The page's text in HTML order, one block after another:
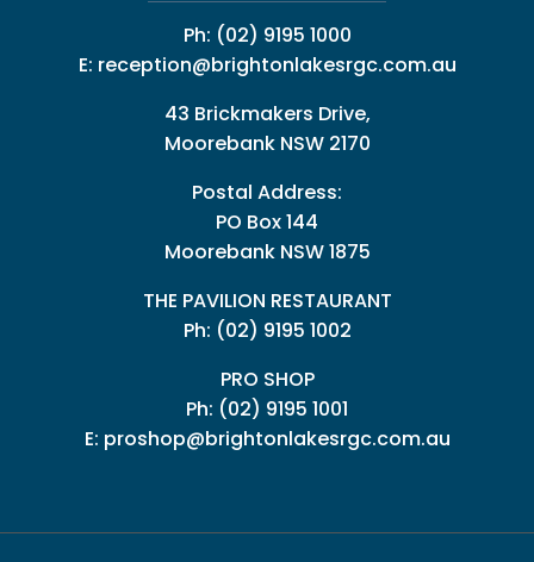
Ph: (02) 9195 1000
E: reception@brightonlakesrgc.com.au
43 Brickmakers Drive,
Moorebank NSW 2170
Postal Address:
PO Box 144
Moorebank NSW 1875
THE PAVILION RESTAURANT
Ph: (02) 9195 1002
PRO SHOP
Ph: (02) 9195 1001
E: proshop@brightonlakesrgc.com.au